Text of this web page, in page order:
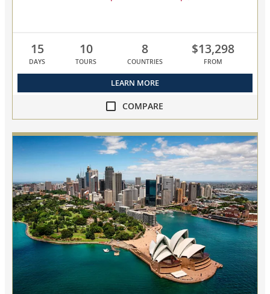
15
DAYS
10
TOURS
8
COUNTRIES
$13,298
FROM
LEARN MORE
COMPARE
compare
NEW!
Scandinavia
&
Baltic
Capitals
collapsed,
select
up
to
3
cruises
to
compare